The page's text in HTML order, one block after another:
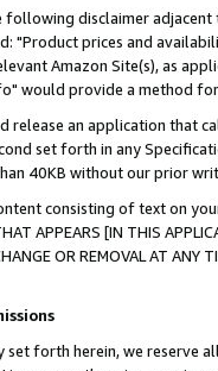
following disclaimer
"Product prices and
Amazon Site(s), as
would provide a method
release an application that
set forth in any
40KB without our prior
consisting of text on
APPEARS [IN THIS
CHANGE OR REMOVAL AT
set forth herein, we